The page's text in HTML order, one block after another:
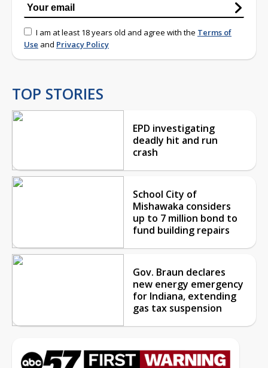
I am at least 18 years old and agree with the Terms of
Use and Privacy Policy
TOP STORIES
EPD investigating
deadly hit and run
crash
School City of
Mishawaka considers
up to 7 million bond to
fund building repairs
Gov. Braun declares
new energy emergency
for Indiana, extending
gas tax suspension